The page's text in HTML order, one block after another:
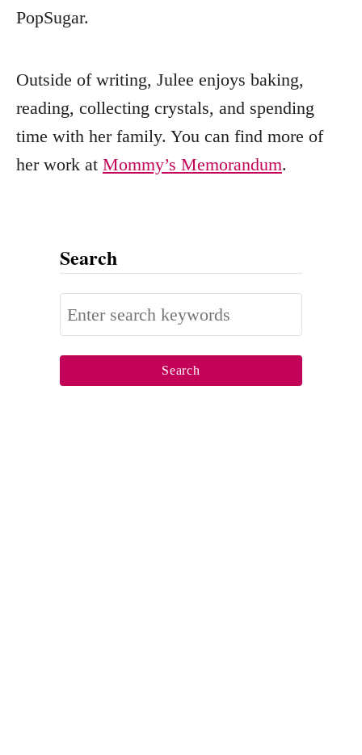
PopSugar.
Outside of writing, Julee enjoys baking,
reading, collecting crystals, and spending
time with her family. You can find more of
her work at Mommy’s Memorandum.
Search
S
e
a
r